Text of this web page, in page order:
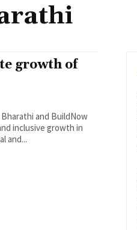
growth of
inclusive growth in
and...